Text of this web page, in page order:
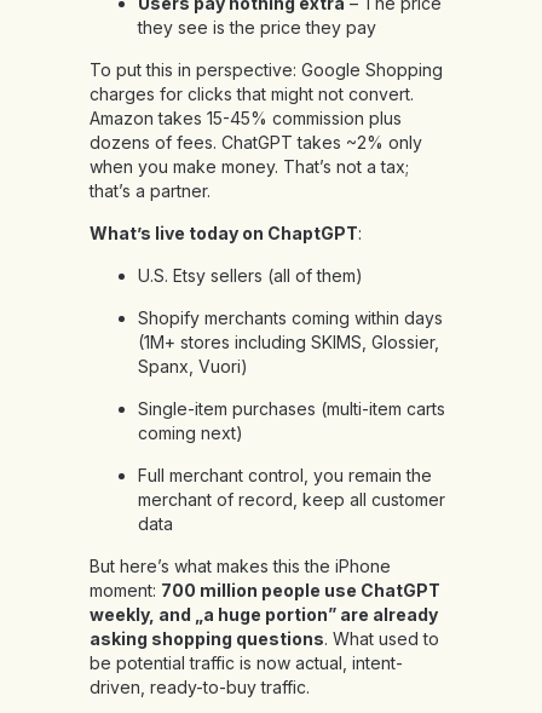
they see is the price they pay
To put this in perspective: Google Shopping
charges for clicks that might not convert.
Amazon takes 15-45% commission plus
dozens of fees. ChatGPT takes ~2% only
when you make money. That’s not a tax;
that’s a partner.
What’s live today on ChaptGPT:
U.S. Etsy sellers (all of them)
Shopify merchants coming within days
(1M+ stores including SKIMS, Glossier,
Spanx, Vuori)
Single-item purchases (multi-item carts
coming next)
Full merchant control, you remain the
merchant of record, keep all customer
data
But here’s what makes this the iPhone
moment: 700 million people use ChatGPT
weekly, and „a huge portion” are already
asking shopping questions. What used to
be potential traffic is now actual, intent-
driven, ready-to-buy traffic.